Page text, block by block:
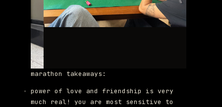
marathon takeaways:
power of love and friendship is very
much real! you are most sensitive to